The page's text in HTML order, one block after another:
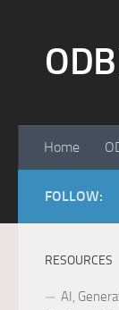
Home
FOLLOW:
RESOURCES
AI,